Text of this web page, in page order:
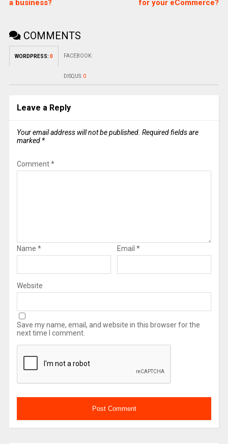
a business?
for your eCommerce?
COMMENTS
WORDPRESS: 0 FACEBOOK:
DISQUS: 0
Leave a Reply
Your email address will not be published. Required fields are
marked *
Comment*
Name * Email *
Website
Save my name, email, and website in this browser for the
next time I comment.